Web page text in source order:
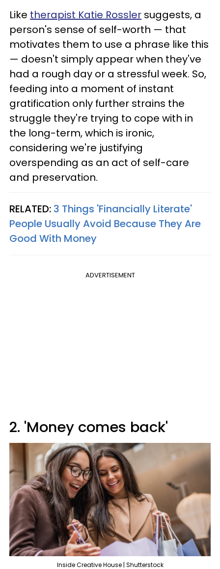
Like therapist Katie Rossler suggests, a
person's sense of self-worth — that
motivates them to use a phrase like this
— doesn't simply appear when they've
had a rough day or a stressful week. So,
feeding into a moment of instant
gratification only further strains the
struggle they're trying to cope with in
the long-term, which is ironic,
considering we're justifying
overspending as an act of self-care
and preservation.
RELATED: 3 Things 'Financially Literate'
People Usually Avoid Because They Are
Good With Money
ADVERTISEMENT
2. 'Money comes back'
Inside Creative House | Shutterstock